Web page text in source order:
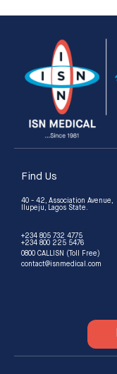
Find Us
40 - 42, Association Avenue,
Ilupeju, Lagos State.
+234 805 732 4775
+234 800 225 5476
0800 CALLISN (Toll Free)
contact@isnmedical.com